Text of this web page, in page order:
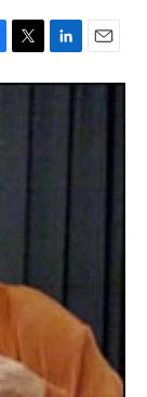
T
w
L
i
E
m